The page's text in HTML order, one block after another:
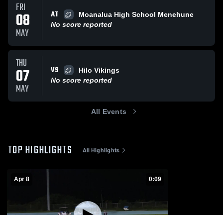
FRI
08
MAY
AT
Moanalua High School Menehune
No score reported
THU
07
MAY
VS
Hilo Vikings
No score reported
All Events
TOP HIGHLIGHTS All Highlights
Apr 8 0:09